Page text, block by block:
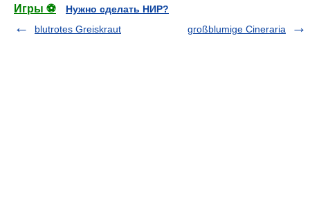
Игры ⚽
Нужно сделать НИР?
blutrotes Greiskraut
großblumige Cineraria